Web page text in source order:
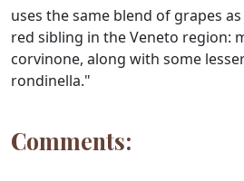
uses the same blend of grapes
red sibling in the Veneto region:
corvinone, along with some
rondinella."
Comments: